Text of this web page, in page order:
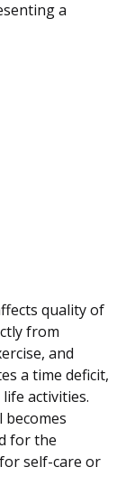
a
quality of
from
and
a time deficit,
activities.
becomes
for the
self-care or